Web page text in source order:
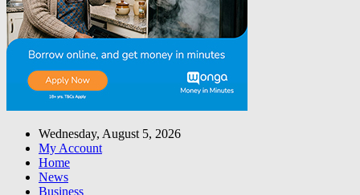
Wednesday, August 5, 2026
My Account
Home
News
Business